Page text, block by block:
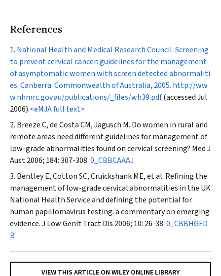
References
National Health and Medical Research Council. Screening
to prevent cervical cancer: guidelines for the management
of asymptomatic women with screen detected abnormaliti
es. Canberra: Commonwealth of Australia, 2005. http://ww
w.nhmrc.gov.au/publications/_files/wh39.pdf(accessed Jul
2006).<eMJA full text>
Breeze C, de Costa CM, Jagusch M. Do women in rural and
remote areas need different guidelines for management of
low-grade abnormalities found on cervical screening? Med J
Aust2006; 184: 307-308.0_CBBCAAAJ
Bentley E, Cotton SC, Cruickshank ME, et al. Refining the
management of low-grade cervical abnormalities in the UK
National Health Service and defining the potential for
human papillomavirus testing: a commentary on emerging
evidence.J Low Genit Tract Dis 2006; 10: 26-38.0_CBBHGFD
B
VIEW THIS ARTICLE ON WILEY ONLINE LIBRARY